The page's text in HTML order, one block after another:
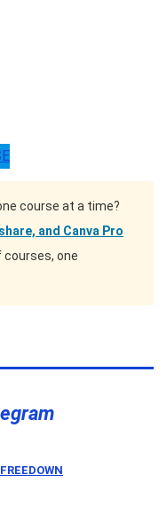
course at a time?
and Canva Pro
one